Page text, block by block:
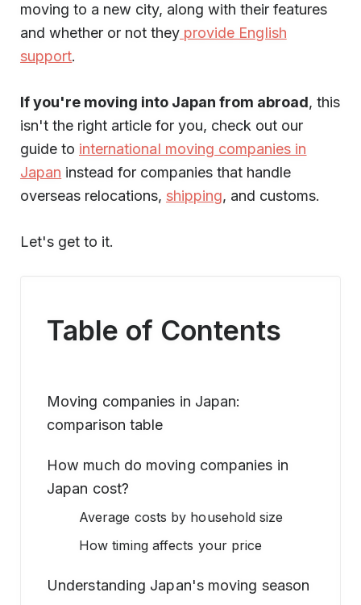
moving to a new city, along with their features
and whether or not they provide English
support.
If you're moving into Japan from abroad, this
isn't the right article for you, check out our
guide to international moving companies in
Japan instead for companies that handle
overseas relocations, shipping, and customs.
Let's get to it.
Table of Contents
Moving companies in Japan:
comparison table
How much do moving companies in
Japan cost?
Average costs by household size
How timing affects your price
Understanding Japan's moving season